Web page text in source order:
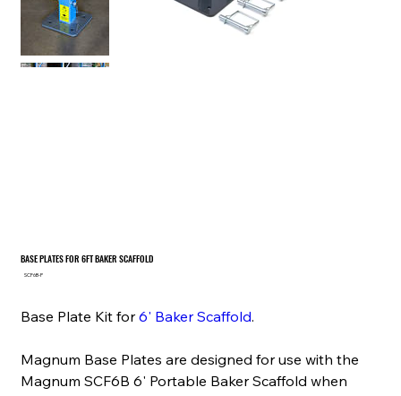
BASE PLATES FOR 6FT BAKER SCAFFOLD
SKU
SCF6B-P
Base Plate Kit for6' Baker Scaffold.
Magnum Base Plates are designed for use with the
Magnum SCF6B 6' Portable Baker Scaffold when